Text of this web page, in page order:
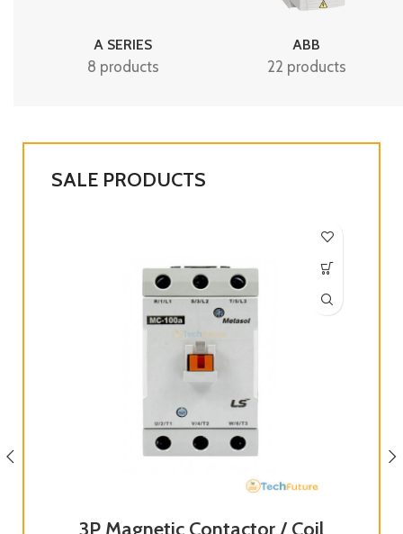
A SERIES
8 products
ABB
22 products
SALE PRODUCTS